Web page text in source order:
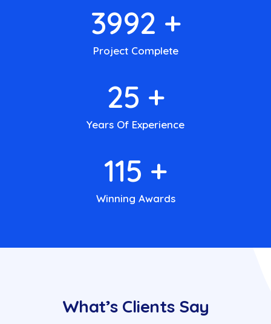
4000 +
Project Complete
25 +
Years Of Experience
140 +
Winning Awards
What’s Clients Say